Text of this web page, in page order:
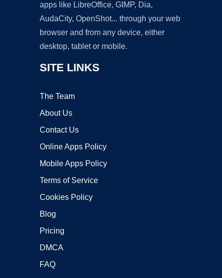
apps like LibreOffice, GIMP, Dia,
AudaCity, OpenShot... through your web
browser and from any device, either
desktop, tablet or mobile.
SITE LINKS
The Team
About Us
Contact Us
Online Apps Policy
Mobile Apps Policy
Terms of Service
Cookies Policy
Blog
Pricing
DMCA
FAQ